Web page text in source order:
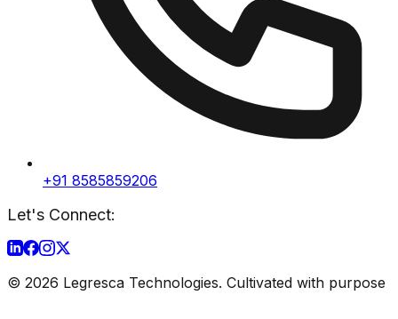
+91 8585859206
Let's Connect:
© 2026 Legresca Technologies. Cultivated with purpose